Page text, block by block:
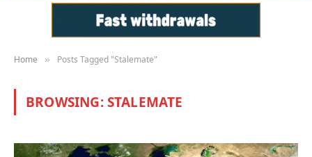
Home » Posts Tagged "Stalemate"
BROWSING:STALEMATE